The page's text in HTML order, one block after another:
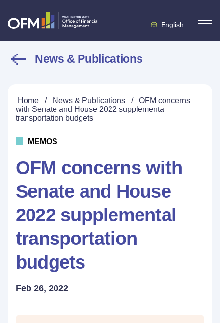
English
News & Publications
Home / News & Publications /
OFM concerns
with Senate and House 2022 supplemental
transportation budgets
MEMOS
OFM concerns with
Senate and House
2022 supplemental
transportation
budgets
Feb 26, 2022